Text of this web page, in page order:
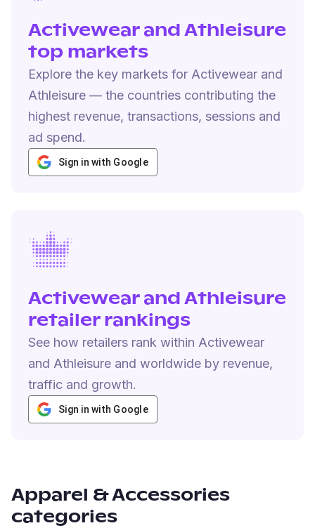
Activewear and Athleisure
top markets
Explore the key markets for Activewear and
Athleisure — the countries contributing the
highest revenue, transactions, sessions and
ad spend.
Sign in with Google
Activewear and Athleisure
retailer rankings
See how retailers rank within Activewear
and Athleisure and worldwide by revenue,
traffic and growth.
Sign in with Google
Apparel & Accessories
categories